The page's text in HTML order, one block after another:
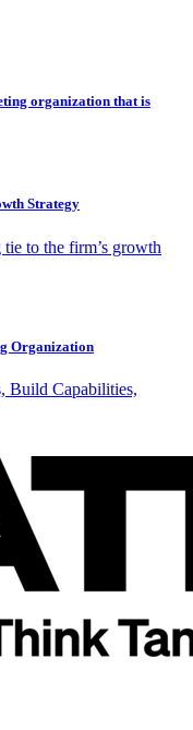
organization that is
Strategy
to the firm’s growth
Organization
Build Capabilities,